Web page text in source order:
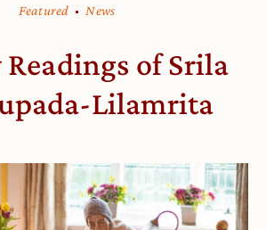
Featured News
of Srila
Lilamrita